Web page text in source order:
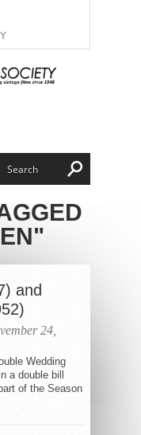
and
24,
Wedding
a double bill
of the Season